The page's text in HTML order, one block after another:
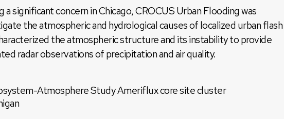
significant concern in Chicago, CROCUS Urban Flooding was
the atmospheric and hydrological causes of localized urban flash
the atmospheric structure and its instability to provide
radar observations of precipitation and air quality.
Atmosphere Study Ameriflux core site cluster